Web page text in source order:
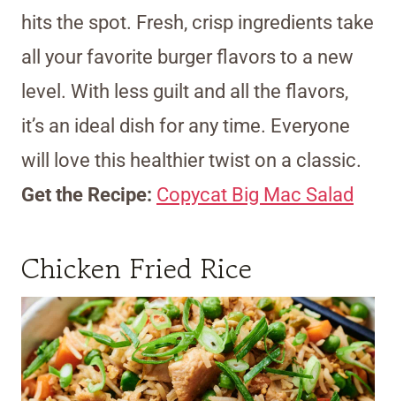
hits the spot. Fresh, crisp ingredients take
all your favorite burger flavors to a new
level. With less guilt and all the flavors,
it’s an ideal dish for any time. Everyone
will love this healthier twist on a classic.
Get the Recipe: Copycat Big Mac Salad
Chicken Fried Rice